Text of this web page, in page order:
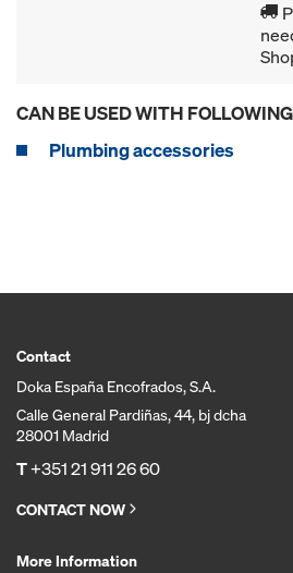
CAN BE USED WITH
Plumbing accessories
Contact
Doka España Encofrados, S.A.
Calle General Pardiñas, 44, bj dcha
28001 Madrid
T+351 21 911 26 60
CONTACT NOW
More Information